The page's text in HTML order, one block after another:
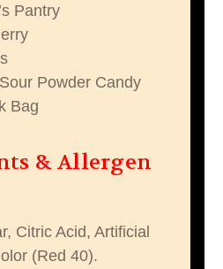
Pantry
Powder Candy
Bag
& Allergen
Citric Acid, Artificial
(Red 40).